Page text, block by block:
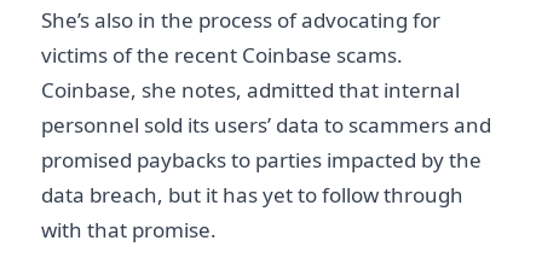
She’s also in the process of advocating for
victims of the recent Coinbase scams.
Coinbase, she notes, admitted that internal
personnel sold its users’ data to scammers and
promised paybacks to parties impacted by the
data breach, but it has yet to follow through
with that promise.